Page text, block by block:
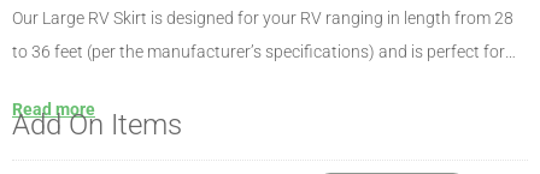
PICS
Our Large RV Skirt is designed for your RV ranging in length from 28
to 36 feet (per the manufacturer’s specifications) and is perfect for
This kit weighs approximately 113 pounds, with the largest
Read more
Add On Items